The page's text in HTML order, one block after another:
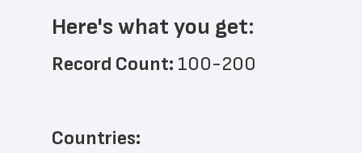
Here's what you get:
Record Count: 100-200
Countries: